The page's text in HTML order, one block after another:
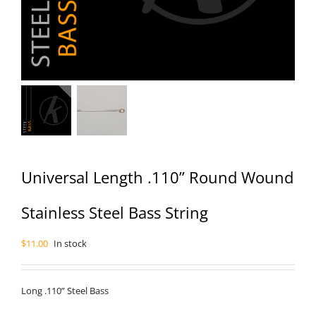
Universal Length .110” Round Wound
Stainless Steel Bass String
$11.00 In stock
Long .110” Steel Bass